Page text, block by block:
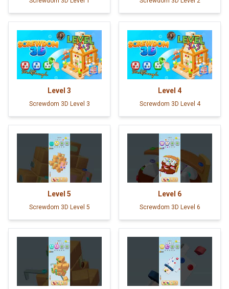
Level 3
Screwdom 3D Level 3
Level 4
Screwdom 3D Level 4
Level 5
Screwdom 3D Level 5
Level 6
Screwdom 3D Level 6